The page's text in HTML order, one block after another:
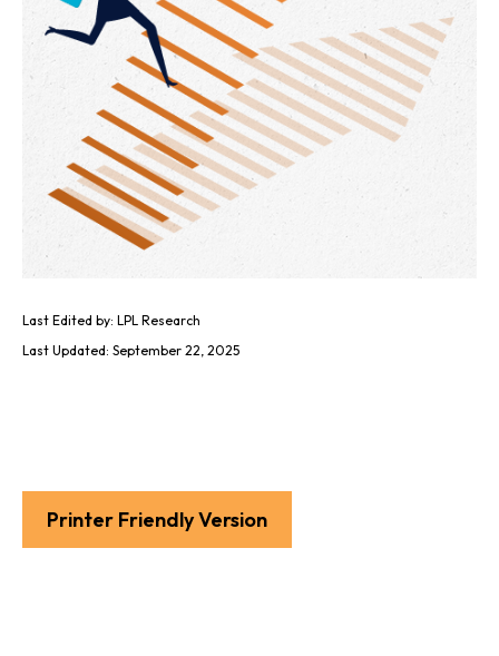
Last Edited by: LPL Research
Last Updated: September 22, 2025
Printer Friendly Version